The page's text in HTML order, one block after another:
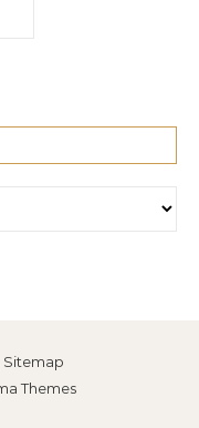
Sitemap
Themes